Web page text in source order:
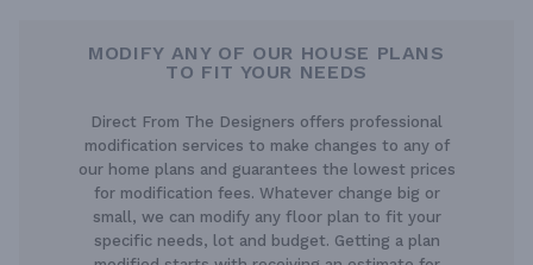
MODIFY ANY OF OUR HOUSE PLANS
TO FIT YOUR NEEDS
Direct From The Designers offers professional
modification services to make changes to any of
our home plans and guarantees the lowest prices
for modification fees. Whatever change big or
small, we can modify any floor plan to fit your
specific needs, lot and budget. Getting a plan